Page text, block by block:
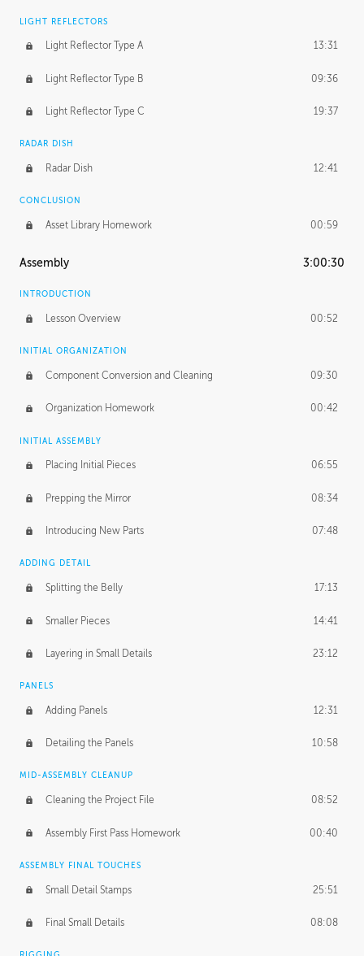
LIGHT REFLECTORS
Light Reflector Type A 13:31
Light Reflector Type B 09:36
Light Reflector Type C 19:37
RADAR DISH
Radar Dish 12:41
CONCLUSION
Asset Library Homework 00:59
Assembly 3:00:30
INTRODUCTION
Lesson Overview 00:52
INITIAL ORGANIZATION
Component Conversion and Cleaning 09:30
Organization Homework 00:42
INITIAL ASSEMBLY
Placing Initial Pieces 06:55
Prepping the Mirror 08:34
Introducing New Parts 07:48
ADDING DETAIL
Splitting the Belly 17:13
Smaller Pieces 14:41
Layering in Small Details 23:12
PANELS
Adding Panels 12:31
Detailing the Panels 10:58
MID-ASSEMBLY CLEANUP
Cleaning the Project File 08:52
Assembly First Pass Homework 00:40
ASSEMBLY FINAL TOUCHES
Small Detail Stamps 25:51
Final Small Details 08:08